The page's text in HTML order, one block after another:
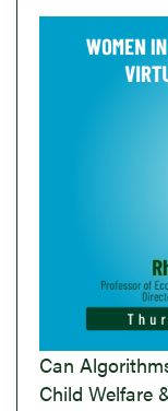
Can
Child Welfare